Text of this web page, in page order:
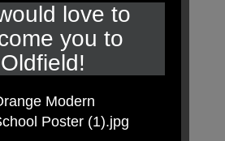
topic- Living things and their
a workshop that allowed us to
love to
you to
Oldfield!